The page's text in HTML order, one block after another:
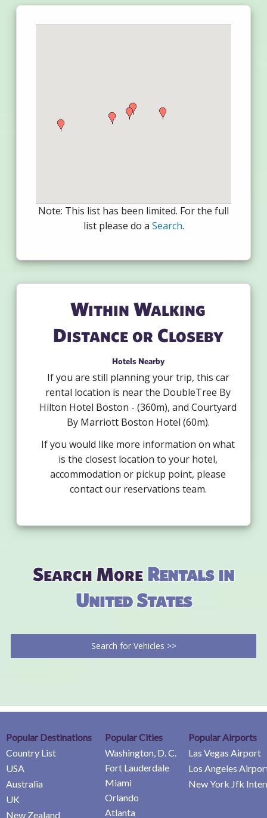
Note: This list has been limited. For the full
list please do a Search.
Within Walking
Distance or Closeby
Hotels Nearby
If you are still planning your trip, this car
rental location is near the DoubleTree By
Hilton Hotel Boston - (360m), and Courtyard
By Marriott Boston Hotel (60m).
If you would like more information on what
is the closest location to your hotel,
accommodation or pickup point, please
contact our reservations team.
Search MoreRentals in
United States
Search for Vehicles >>
Popular Destinations
Country List
USA
Australia
UK
New Zealand
Popular Cities
Washington, D. C.
Fort Lauderdale
Miami
Orlando
Atlanta
Popular Airports
Las Vegas Airport
Los Angeles
New York Jfk